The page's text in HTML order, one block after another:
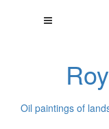
Oil paintings of